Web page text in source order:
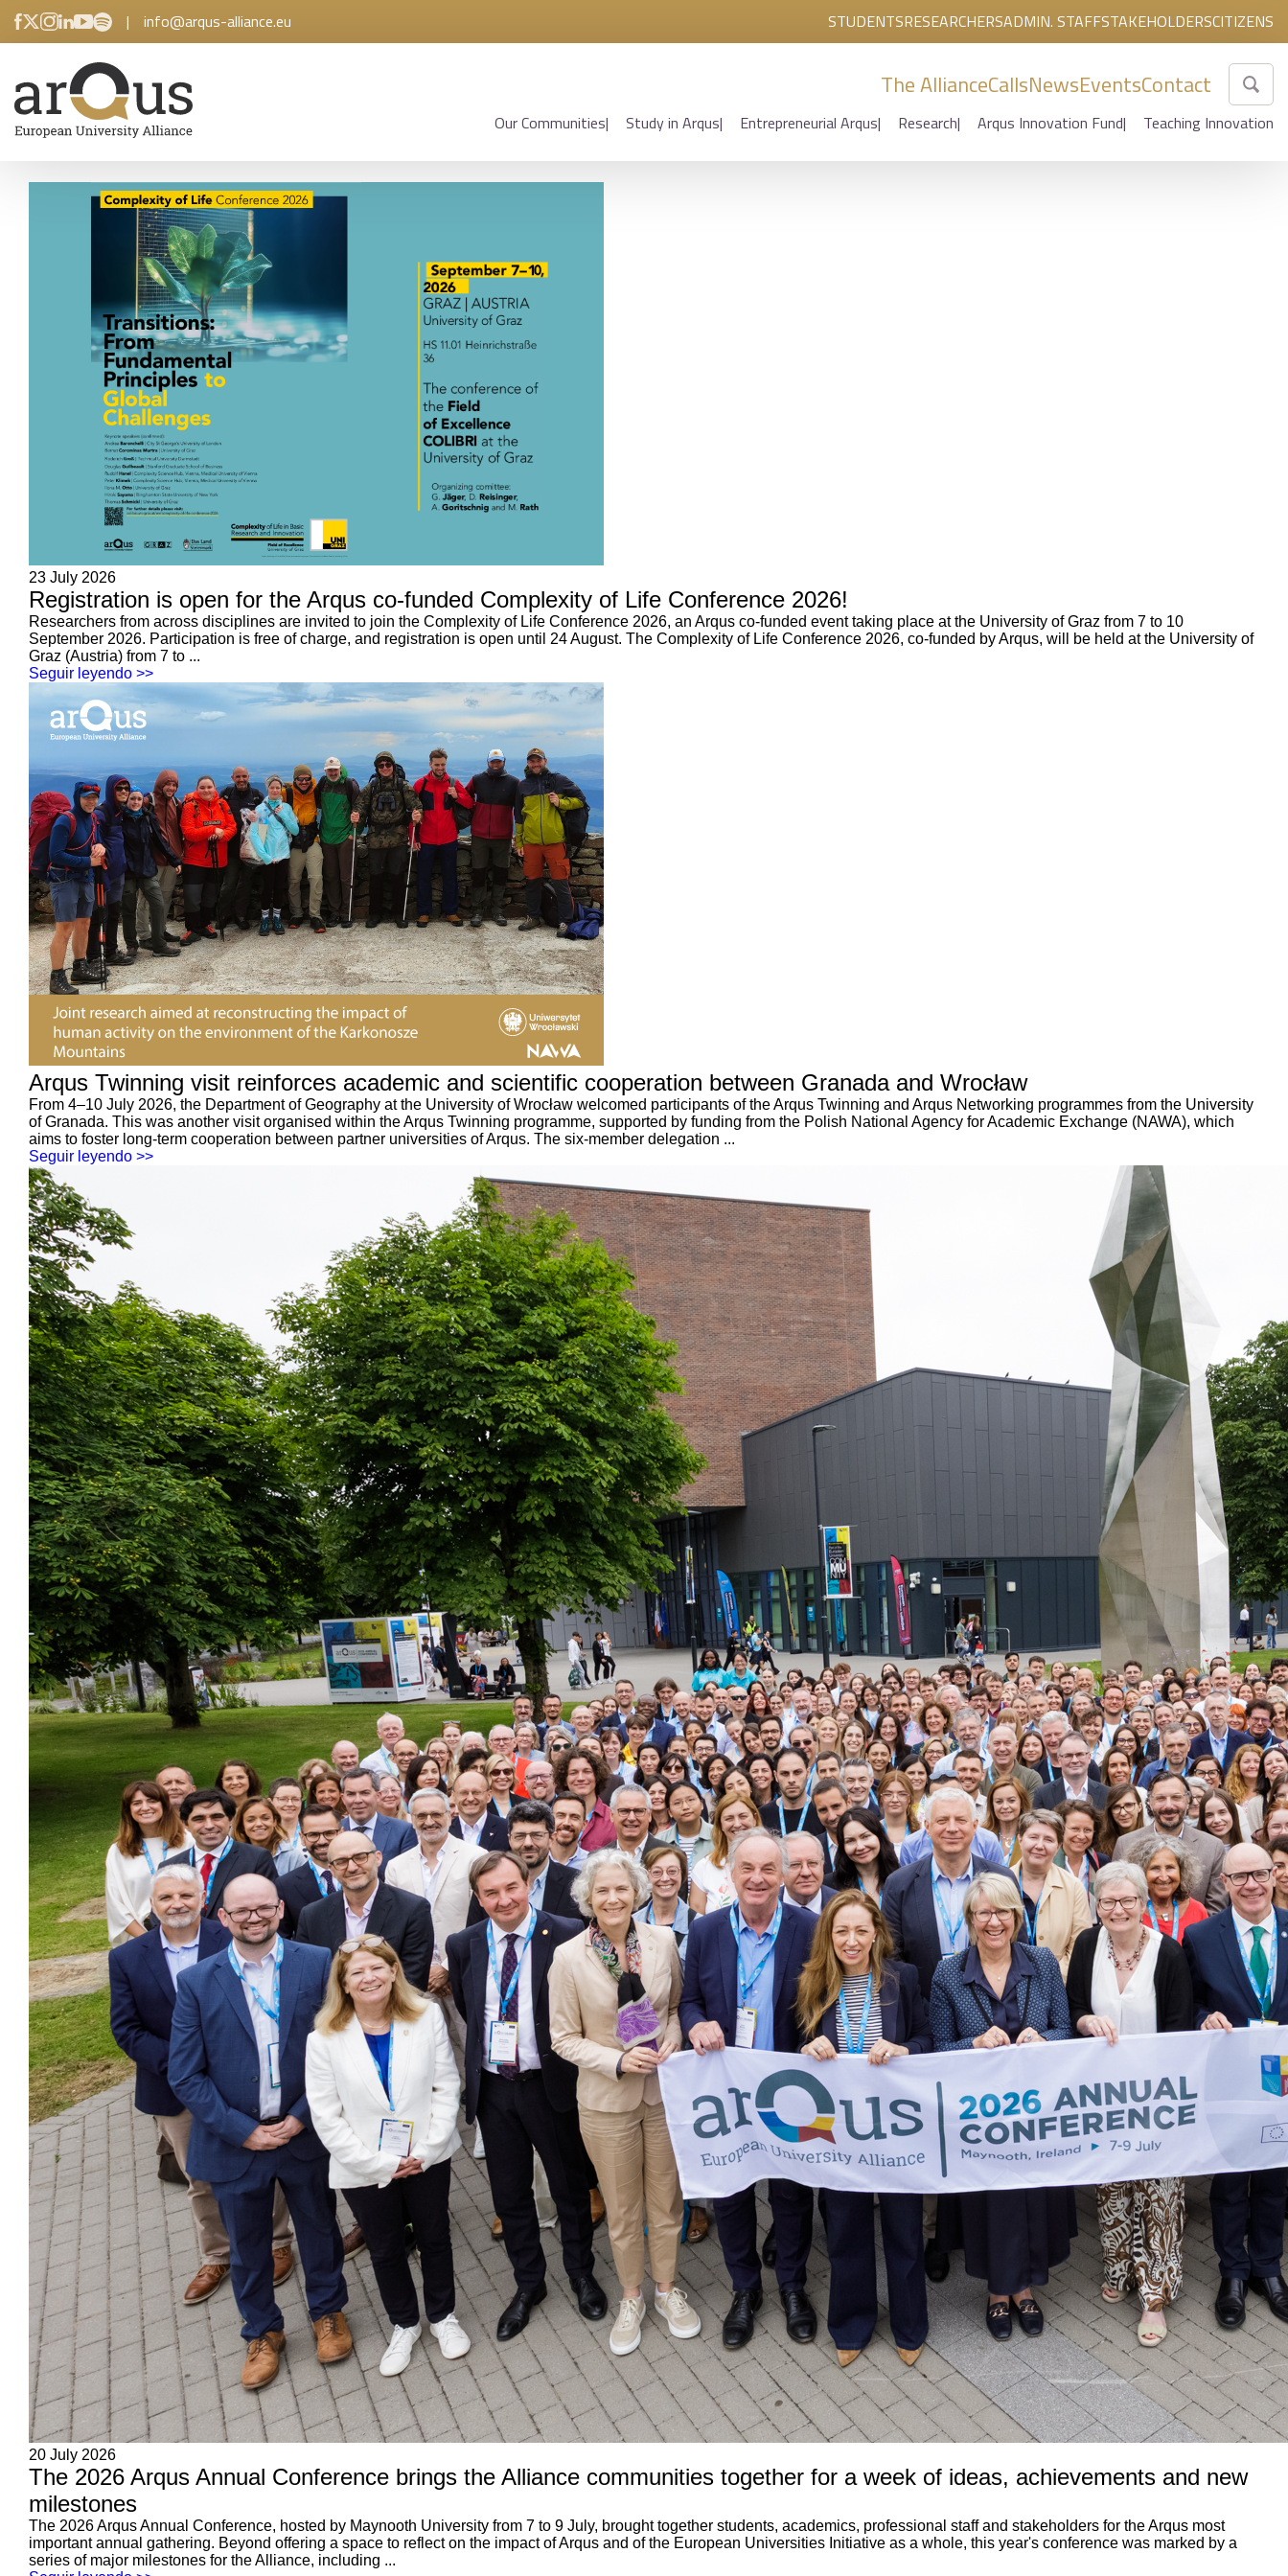
| info@arqus-alliance.eu STUDENTSRESEARCHERSADMIN. STAFFSTAKEHOLDERSCITIZENS
The AllianceCallsNewsEventsContact
Our Communities Study in Arqus Entrepreneurial Arqus Research Arqus Innovation Fund Teaching Innovation
23 July 2026
Registration is open for the Arqus co-funded Complexity of Life Conference 2026!
Researchers from across disciplines are invited to join the Complexity of Life Conference 2026, an Arqus co-funded event taking place at the University of Graz from 7 to 10
September 2026. Participation is free of charge, and registration is open until 24 August. The Complexity of Life Conference 2026, co-funded by Arqus, will be held at the University of
Graz (Austria) from 7 to ...
Seguir leyendo >>
Arqus Twinning visit reinforces academic and scientific cooperation between Granada and Wrocław
From 4–10 July 2026, the Department of Geography at the University of Wrocław welcomed participants of the Arqus Twinning and Arqus Networking programmes from the University
of Granada. This was another visit organised within the Arqus Twinning programme, supported by funding from the Polish National Agency for Academic Exchange (NAWA), which
aims to foster long-term cooperation between partner universities of Arqus. The six-member delegation ...
Seguir leyendo >>
20 July 2026
The 2026 Arqus Annual Conference brings the Alliance communities together for a week of ideas, achievements and new
milestones
The 2026 Arqus Annual Conference, hosted by Maynooth University from 7 to 9 July, brought together students, academics, professional staff and stakeholders for the Arqus most
important annual gathering. Beyond offering a space to reflect on the impact of Arqus and of the European Universities Initiative as a whole, this year's conference was marked by a
series of major milestones for the Alliance, including ...